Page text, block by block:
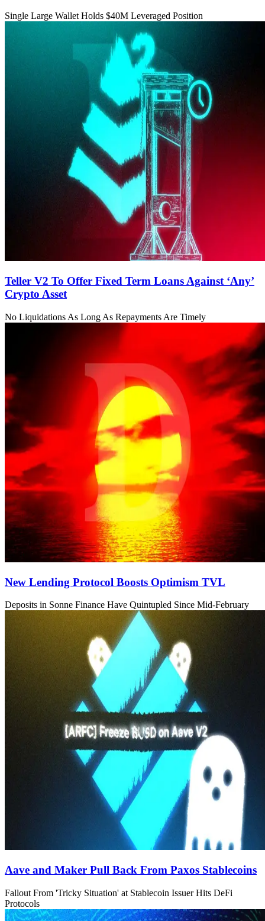
Single Large Wallet Holds $40M Leveraged Position
Teller V2 To Offer Fixed Term Loans Against ‘Any’
Crypto Asset
No Liquidations As Long As Repayments Are Timely
New Lending Protocol Boosts Optimism TVL
Deposits in Sonne Finance Have Quintupled Since Mid-February
Aave and Maker Pull Back From Paxos Stablecoins
Fallout From 'Tricky Situation' at Stablecoin Issuer Hits DeFi
Protocols